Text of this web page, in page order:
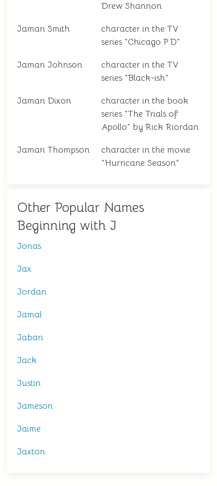
Drew Shannon
Jamari Smith
character in the TV
series "Chicago P.D"
Jamari Johnson
character in the TV
series "Black-ish"
Jamari Dixon
character in the book
series "The Trials of
Apollo" by Rick Riordan
Jamari Thompson
character in the movie
"Hurricane Season"
Other Popular Names
Beginning with J
Jonas
Jax
Jordan
Jamal
Jabari
Jack
Justin
Jameson
Jaime
Jaxton